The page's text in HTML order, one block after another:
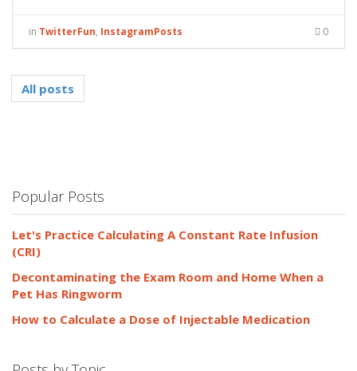
in TwitterFun, InstagramPosts 0
All posts
Popular Posts
Let's Practice Calculating A Constant Rate Infusion
(CRI)
Decontaminating the Exam Room and Home When a
Pet Has Ringworm
How to Calculate a Dose of Injectable Medication